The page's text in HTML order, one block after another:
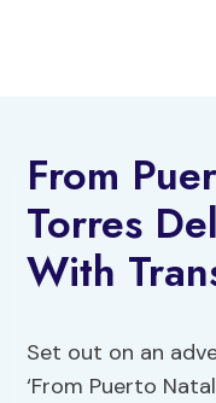
From
Torres
With
Set out on an
‘From Puerto